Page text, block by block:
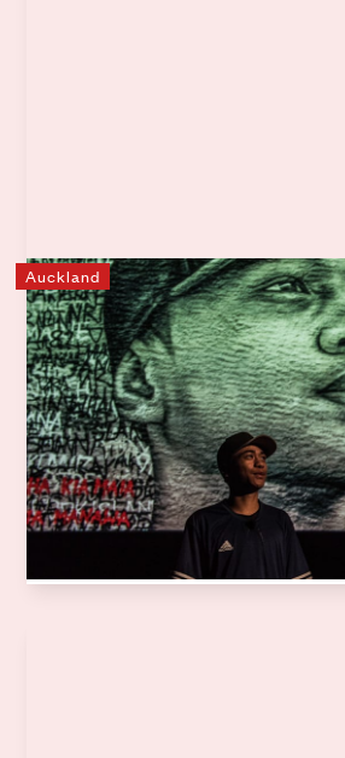
Auckland
Ngā Rangatahi Toa
Ngā Rangatahi Toa is a not-for-profit
engages with vulnerable rangatahi
Makaurau. Through creative
development strategies and wrap-
support our beautiful rangatahi are
build brighter futures.